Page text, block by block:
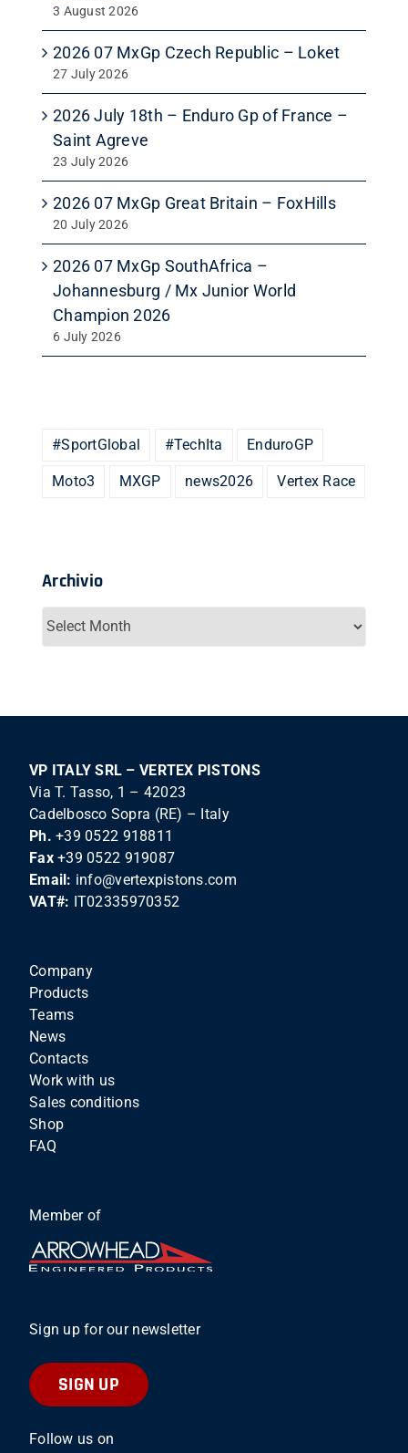
3 August 2026
2026 07 MxGp Czech Republic – Loket
27 July 2026
2026 July 18th – Enduro Gp of France –
Saint Agreve
23 July 2026
2026 07 MxGp Great Britain – FoxHills
20 July 2026
2026 07 MxGp SouthAfrica –
Johannesburg / Mx Junior World
Champion 2026
6 July 2026
#SportGlobal #TechIta EnduroGP
Moto3 MXGP news2026 Vertex Race
Archivio
Archivio
VP ITALY SRL – VERTEX PISTONS
Via T. Tasso, 1 – 42023
Cadelbosco Sopra (RE) – Italy
Ph. +39 0522 918811
Fax +39 0522 919087
Email: info@vertexpistons.com
VAT#: IT02335970352
Company
Products
Teams
News
Contacts
Work with us
Sales conditions
Shop
FAQ
Member of
Sign up for our newsletter
SIGN UP
Follow us on